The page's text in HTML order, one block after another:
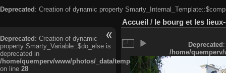
Deprecated: Creation of dynamic property
Deprecated: Creation of dynamic
property Smarty_Variable::$do_else is
deprecated in
/home/quemperv/www/photos/_data/templates_c/
on line 28
Accueil / le bourg et les
Deprecated
/home/